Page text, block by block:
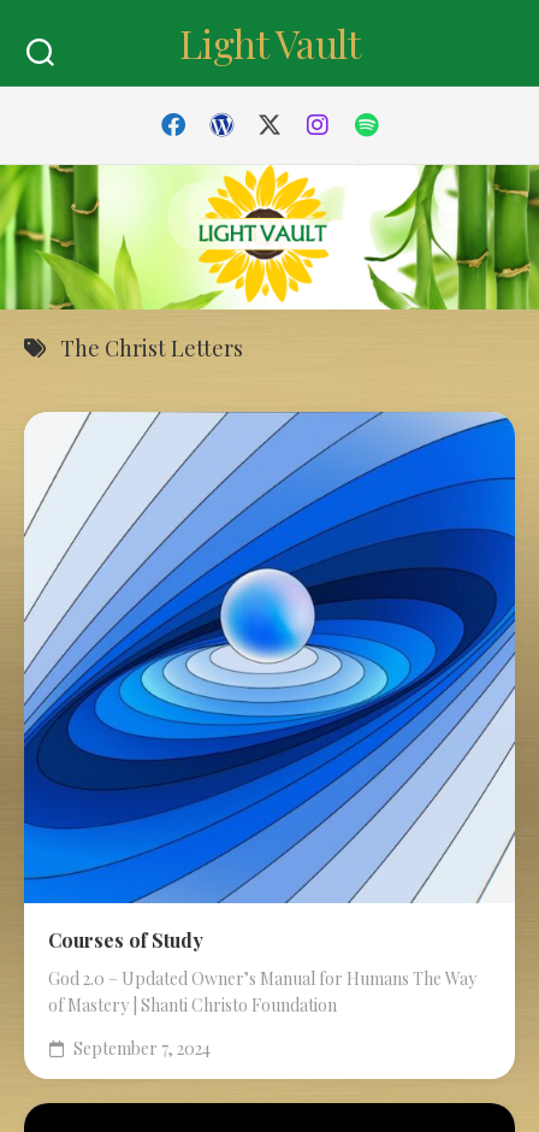
content
Light Vault
The Christ Letters
Courses of Study
God 2.0 – Updated Owner’s Manual for Humans The Way
of Mastery | Shanti Christo Foundation
September 7, 2024